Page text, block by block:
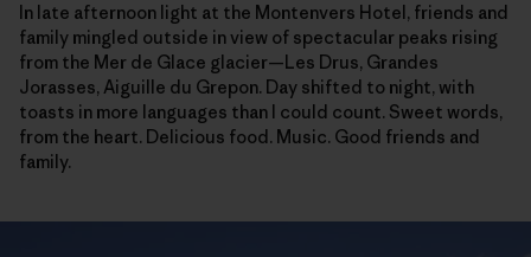
In late afternoon light at the Montenvers Hotel, friends and
family mingled outside in view of spectacular peaks rising
from the Mer de Glace glacier—Les Drus, Grandes
Jorasses, Aiguille du Grepon. Day shifted to night, with
toasts in more languages than I could count. Sweet words,
from the heart. Delicious food. Music. Good friends and
family.